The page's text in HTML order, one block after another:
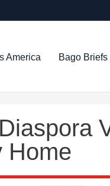
America Bago Briefs
Home